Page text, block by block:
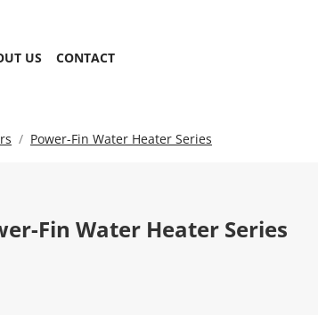
US CONTACT
Power-Fin Water Heater Series
Fin Water Heater Series